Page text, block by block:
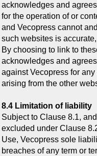
acknowledges and
for the operation of or
and Vecopress cannot
such websites is
By choosing to link to
acknowledges and
against Vecopress for
arising from the other
8.4 Limitation of liability
Subject to Clause 8.1,
excluded under Clause
Use, Vecopress sole
breaches of any term or